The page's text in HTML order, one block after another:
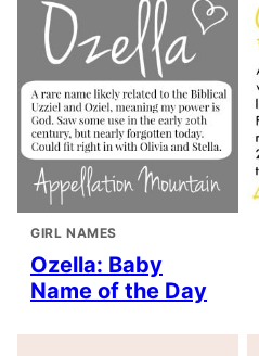
GIRL NAMES
Ozella: Baby
Name of the Day